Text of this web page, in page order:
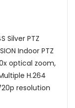
Silver PTZ
Indoor PTZ
optical zoom,
H.264
resolution